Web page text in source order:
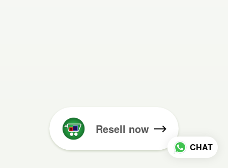
Resell now
CHAT